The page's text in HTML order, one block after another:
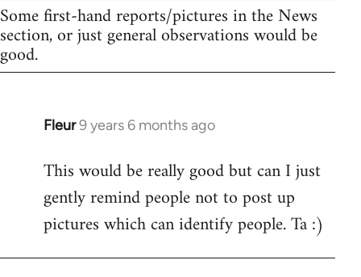
Some first-hand reports/pictures in the News
section, or just general observations would be
good.
Fleur9 years 6 months ago
In
to
Welcome
libcom.org
This would be really good but can I just
gently remind people not to post up
pictures which can identify people. Ta :)